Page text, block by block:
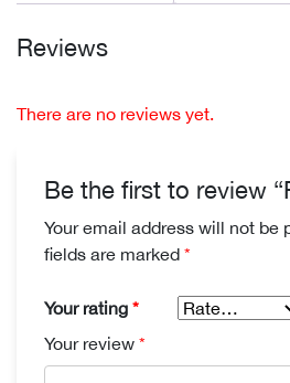
Reviews
There are no reviews yet.
Be the first to review
Your email address will not be
fields are marked *
Your rating *
Your review *